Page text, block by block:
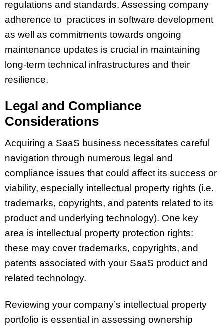
regulations and standards. Assessing company
adherence to practices in software development
as well as commitments towards ongoing
maintenance updates is crucial in maintaining
long-term technical infrastructures and their
resilience.
Legal and Compliance
Considerations
Acquiring a SaaS business necessitates careful
navigation through numerous legal and
compliance issues that could affect its success or
viability, especially intellectual property rights (i.e.
trademarks, copyrights, and patents related to its
product and underlying technology). One key
area is intellectual property protection rights:
these may cover trademarks, copyrights, and
patents associated with your SaaS product and
related technology.
Reviewing your company’s intellectual property
portfolio is essential in assessing ownership